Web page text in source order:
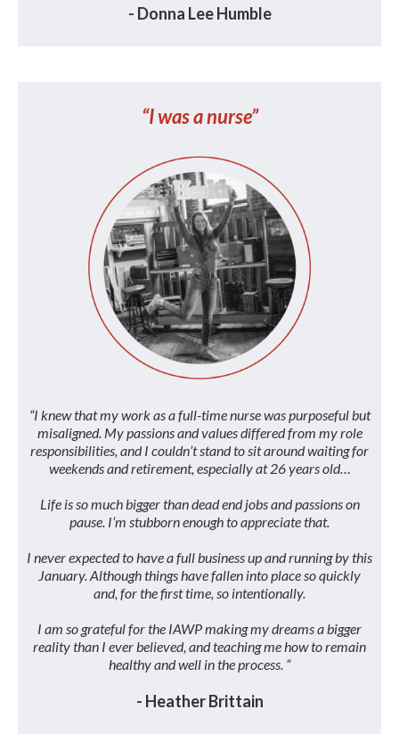
- Donna Lee Humble
“I was a nurse”
“I knew that my work as a full-time nurse was purposeful but
misaligned. My passions and values differed from my role
responsibilities, and I couldn’t stand to sit around waiting for
weekends and retirement, especially at 26 years old…
Life is so much bigger than dead end jobs and passions on
pause. I’m stubborn enough to appreciate that.
I never expected to have a full business up and running by this
January. Although things have fallen into place so quickly
and, for the first time, so intentionally.
I am so grateful for the IAWP making my dreams a bigger
reality than I ever believed, and teaching me how to remain
healthy and well in the process. ”
- Heather Brittain